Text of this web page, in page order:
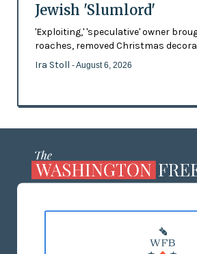
Jewish 'Slumlord'
'Exploiting,' 'speculative' owner
roaches, removed Christmas
Ira Stoll - August 6, 2026
MASTHEAD